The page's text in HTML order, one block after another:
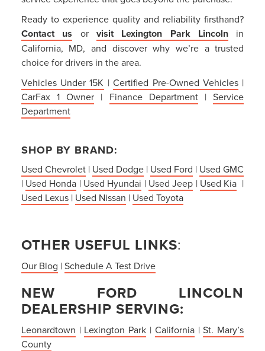
Ready to experience quality and reliability firsthand?
Contact us or visit Lexington Park Lincolnin
California, MD, and discover why we’re a trusted
choice for drivers in the area.
Vehicles Under 15K |Certified Pre-Owned Vehicles|
CarFax 1 Owner | Finance Department|Service
Department
SHOP BY BRAND:
Used Chevrolet| Used Dodge | Used Ford | Used GMC
| Used Honda | Used Hyundai | Used Jeep | Used Kia |
Used Lexus| Used Nissan | Used Toyota
OTHER USEFUL LINKS:
Our Blog |Schedule A Test Drive
NEW FORD LINCOLN
DEALERSHIP SERVING:
Leonardtown | Lexington Park | California|St. Mary’s
County